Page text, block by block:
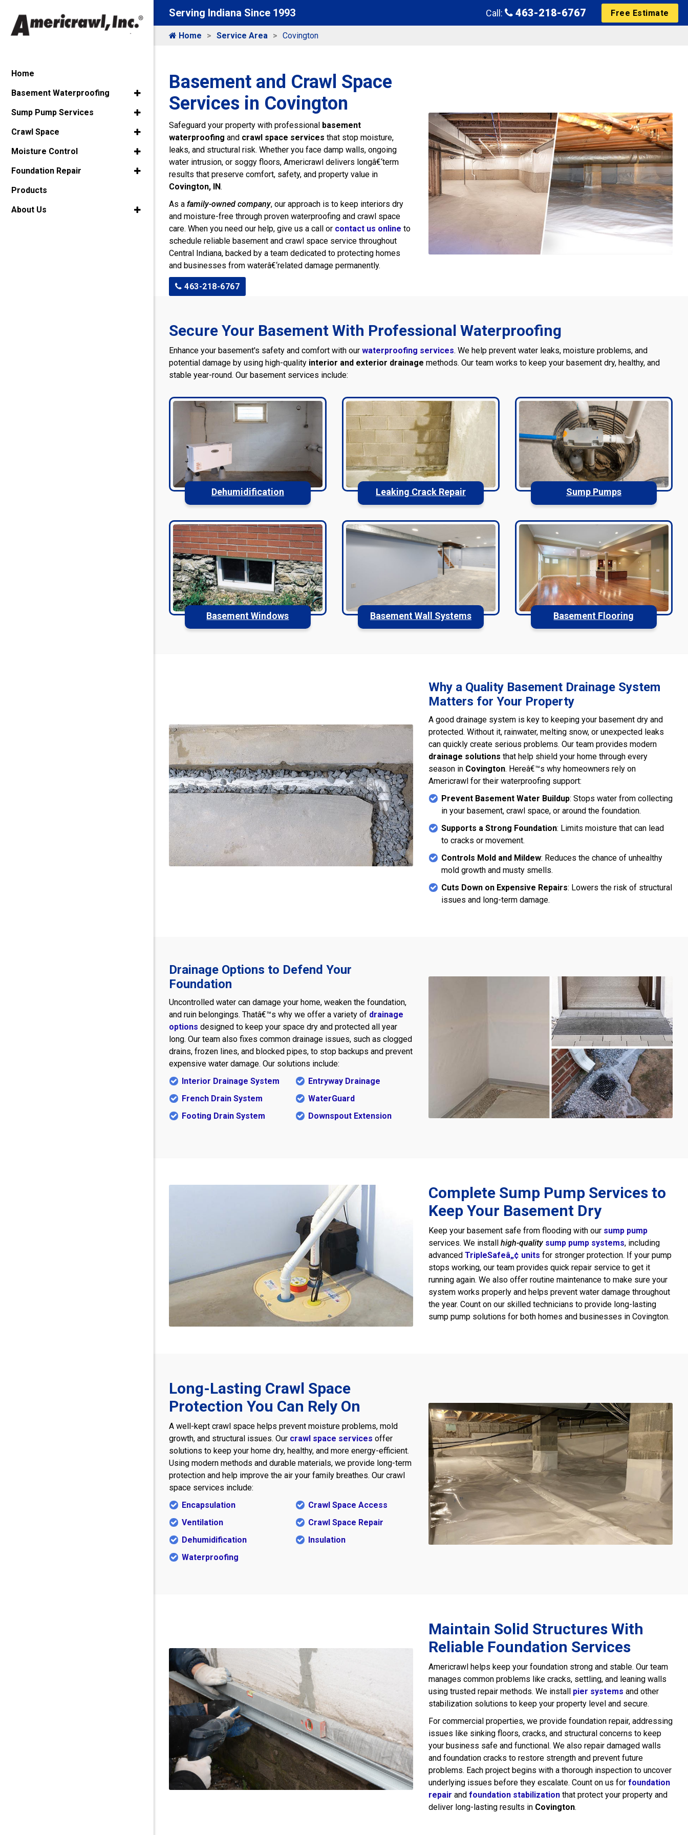
Serving Indiana Since 1993 Call: 463-218-6767 Free Estimate
Home Service Area Covington
Basement and Crawl Space
Services in Covington
Safeguard your property with professional basement
waterproofing and crawl space services that stop moisture,
leaks, and structural risk. Whether you face damp walls, ongoing
water intrusion, or soggy floors, Americrawl delivers longâ€‘term
results that preserve comfort, safety, and property value in
Covington, IN.
As a family-owned company, our approach is to keep interiors dry
and moisture-free through proven waterproofing and crawl space
care. When you need our help, give us a call or contact us online to
schedule reliable basement and crawl space service throughout
Central Indiana, backed by a team dedicated to protecting homes
and businesses from waterâ€‘related damage permanently.
463-218-6767
Secure Your Basement With Professional Waterproofing
Enhance your basement's safety and comfort with our waterproofing services. We help prevent water leaks, moisture problems, and
potential damage by using high-quality interior and exterior drainage methods. Our team works to keep your basement dry, healthy, and
stable year-round. Our basement services include:
Dehumidification Leaking Crack Repair Sump Pumps
Basement Windows Basement Wall Systems Basement Flooring
Why a Quality Basement Drainage System
Matters for Your Property
A good drainage system is key to keeping your basement dry and
protected. Without it, rainwater, melting snow, or unexpected leaks
can quickly create serious problems. Our team provides modern
drainage solutions that help shield your home through every
season in Covington. Hereâ€™s why homeowners rely on
Americrawl for their waterproofing support:
Prevent Basement Water Buildup: Stops water from collecting
in your basement, crawl space, or around the foundation.
Supports a Strong Foundation: Limits moisture that can lead
to cracks or movement.
Controls Mold and Mildew: Reduces the chance of unhealthy
mold growth and musty smells.
Cuts Down on Expensive Repairs: Lowers the risk of structural
issues and long-term damage.
Drainage Options to Defend Your
Foundation
Uncontrolled water can damage your home, weaken the foundation,
and ruin belongings. Thatâ€™s why we offer a variety of drainage
options designed to keep your space dry and protected all year
long. Our team also fixes common drainage issues, such as clogged
drains, frozen lines, and blocked pipes, to stop backups and prevent
expensive water damage. Our solutions include:
Interior Drainage System
French Drain System
Footing Drain System
Entryway Drainage
WaterGuard
Downspout Extension
Complete Sump Pump Services to
Keep Your Basement Dry
Keep your basement safe from flooding with our sump pump
services. We install high-quality sump pump systems, including
advanced TripleSafeâ„¢ units for stronger protection. If your pump
stops working, our team provides quick repair service to get it
running again. We also offer routine maintenance to make sure your
system works properly and helps prevent water damage throughout
the year. Count on our skilled technicians to provide long-lasting
sump pump solutions for both homes and businesses in Covington.
Long-Lasting Crawl Space
Protection You Can Rely On
A well-kept crawl space helps prevent moisture problems, mold
growth, and structural issues. Our crawl space services offer
solutions to keep your home dry, healthy, and more energy-efficient.
Using modern methods and durable materials, we provide long-term
protection and help improve the air your family breathes. Our crawl
space services include:
Encapsulation
Ventilation
Dehumidification
Waterproofing
Crawl Space Access
Crawl Space Repair
Insulation
Maintain Solid Structures With
Reliable Foundation Services
Americrawl helps keep your foundation strong and stable. Our team
manages common problems like cracks, settling, and leaning walls
using trusted repair methods. We install pier systems and other
stabilization solutions to keep your property level and secure.
For commercial properties, we provide foundation repair, addressing
issues like sinking floors, cracks, and structural concerns to keep
your business safe and functional. We also repair damaged walls
and foundation cracks to restore strength and prevent future
problems. Each project begins with a thorough inspection to uncover
underlying issues before they escalate. Count on us for foundation
repair and foundation stabilization that protect your property and
deliver long-lasting results in Covington.
Home
Basement Waterproofing
Sump Pump Services
Crawl Space
Moisture Control
Foundation Repair
Products
About Us